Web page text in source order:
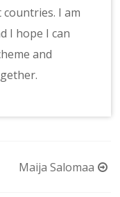
I am
I hope I can
and
Maija Salomaa